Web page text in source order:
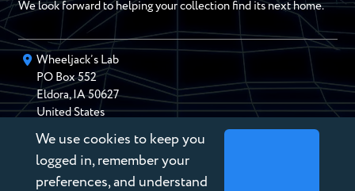
We look forward to helping your collection find its next home.
Wheeljack’s Lab
PO Box552
Eldora,IA 50627
United States
chris@wheeljackslab.com
(888) 946-2895
Subscribe to our Newsletter
We use cookies to keep you
logged in, remember your
preferences, and understand